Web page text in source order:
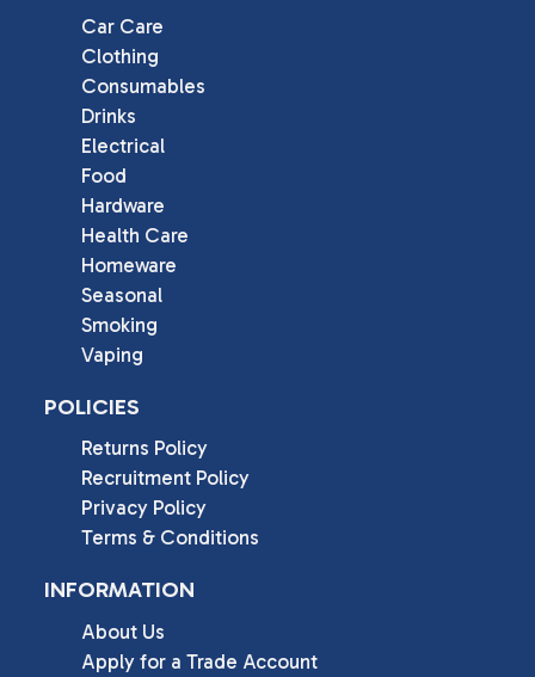
Car Care
Clothing
Consumables
Drinks
Electrical
Food
Hardware
Health Care
Homeware
Seasonal
Smoking
Vaping
POLICIES
Returns Policy
Recruitment Policy
Privacy Policy
Terms & Conditions
INFORMATION
About Us
Apply for a Trade Account